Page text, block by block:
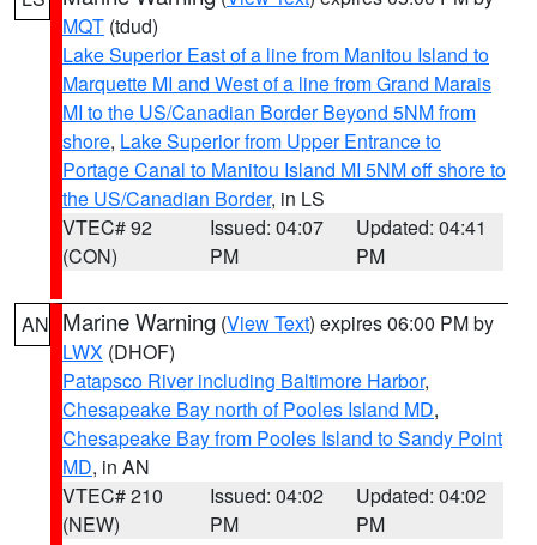
MQT (tdud)
Lake Superior East of a line from Manitou Island to
Marquette MI and West of a line from Grand Marais
MI to the US/Canadian Border Beyond 5NM from
shore, Lake Superior from Upper Entrance to
Portage Canal to Manitou Island MI 5NM off shore to
the US/Canadian Border, in LS
VTEC# 92
(CON)
Issued: 04:07
PM
Updated: 04:41
PM
AN Marine Warning (View Text) expires 06:00 PM by
LWX (DHOF)
Patapsco River including Baltimore Harbor,
Chesapeake Bay north of Pooles Island MD,
Chesapeake Bay from Pooles Island to Sandy Point
MD, in AN
VTEC# 210
(NEW)
Issued: 04:02
PM
Updated: 04:02
PM